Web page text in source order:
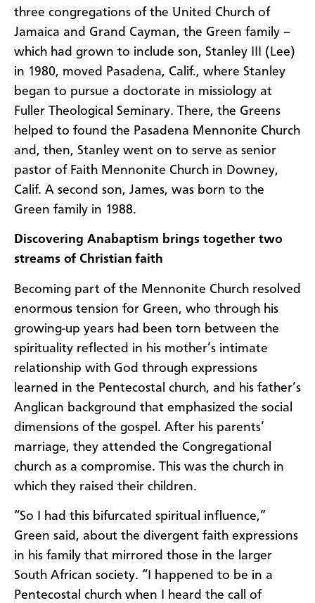
three congregations of the United Church of
Jamaica and Grand Cayman, the Green family –
which had grown to include son, Stanley III (Lee)
in 1980, moved Pasadena, Calif., where Stanley
began to pursue a doctorate in missiology at
Fuller Theological Seminary. There, the Greens
helped to found the Pasadena Mennonite Church
and, then, Stanley went on to serve as senior
pastor of Faith Mennonite Church in Downey,
Calif. A second son, James, was born to the
Green family in 1988.
Discovering Anabaptism brings together two
streams of Christian faith
Becoming part of the Mennonite Church resolved
enormous tension for Green, who through his
growing-up years had been torn between the
spirituality reflected in his mother’s intimate
relationship with God through expressions
learned in the Pentecostal church, and his father’s
Anglican background that emphasized the social
dimensions of the gospel. After his parents’
marriage, they attended the Congregational
church as a compromise. This was the church in
which they raised their children.
“So I had this bifurcated spiritual influence,”
Green said, about the divergent faith expressions
in his family that mirrored those in the larger
South African society. “I happened to be in a
Pentecostal church when I heard the call of